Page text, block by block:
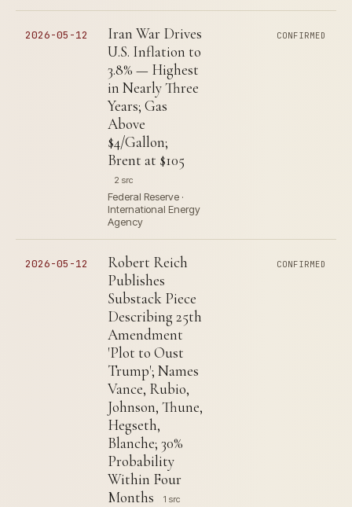
2026-05-12
Iran War Drives
U.S. Inflation to
3.8% — Highest
in Nearly Three
Years; Gas
Above
$4/Gallon;
Brent at $105
2 src
Federal Reserve ·
International Energy
Agency
CONFIRMED
2026-05-12
Robert Reich
Publishes
Substack Piece
Describing 25th
Amendment
'Plot to Oust
Trump'; Names
Vance, Rubio,
Johnson, Thune,
Hegseth,
Blanche; 30%
Probability
Within Four
Months
1 src
CONFIRMED